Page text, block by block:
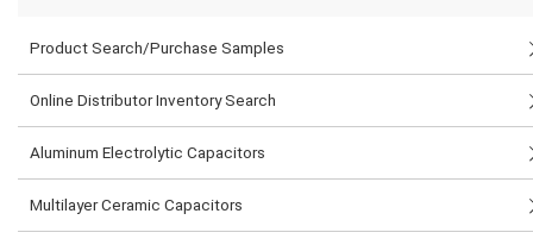
Product Search/Purchase Samples
Online Distributor Inventory Search
Aluminum Electrolytic Capacitors
Multilayer Ceramic Capacitors